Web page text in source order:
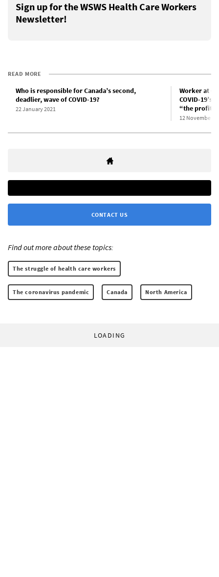
Sign up for the WSWS Health Care Workers
Newsletter!
READ MORE
Who is responsible for Canada’s second,
deadlier, wave of COVID-19?
22 January 2021
Worker at
COVID-
“the profit
12 November
CONTACT US
Find out more about these topics:
The struggle of health care workers
The coronavirus pandemic Canada North America
LOADING